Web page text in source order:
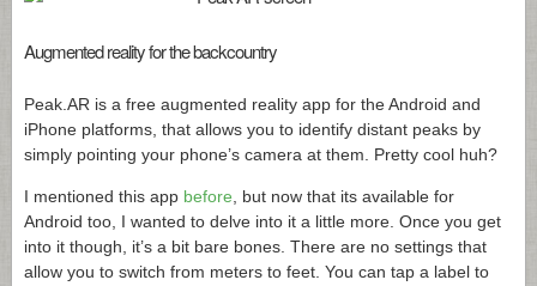
Augmented reality for the backcountry
Peak.AR is a free augmented reality app for the Android and
iPhone platforms, that allows you to identify distant peaks by
simply pointing your phone’s camera at them. Pretty cool huh?
I mentioned this app before , but now that its available for
Android too, I wanted to delve into it a little more. Once you get
into it though, it’s a bit bare bones. There are no settings that
allow you to switch from meters to feet. You can tap a label to